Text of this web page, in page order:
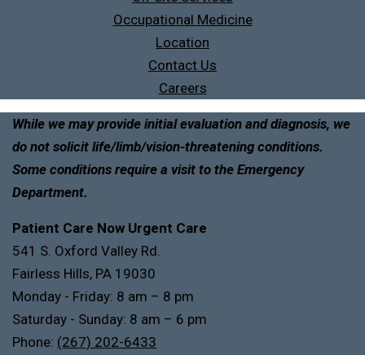
Occupational Medicine
Location
Contact Us
Careers
While we may provide initial evaluation and diagnosis, we
do not solicit life/limb/vision-threatening conditions.
Some conditions require a visit to the Emergency
Department.
Patient Care Now Urgent Care
541 S. Oxford Valley Rd.
Fairless Hills, PA 19030
Monday - Friday: 8 am – 8 pm
Saturday - Sunday: 8 am – 6 pm
Phone: (267) 202-6433